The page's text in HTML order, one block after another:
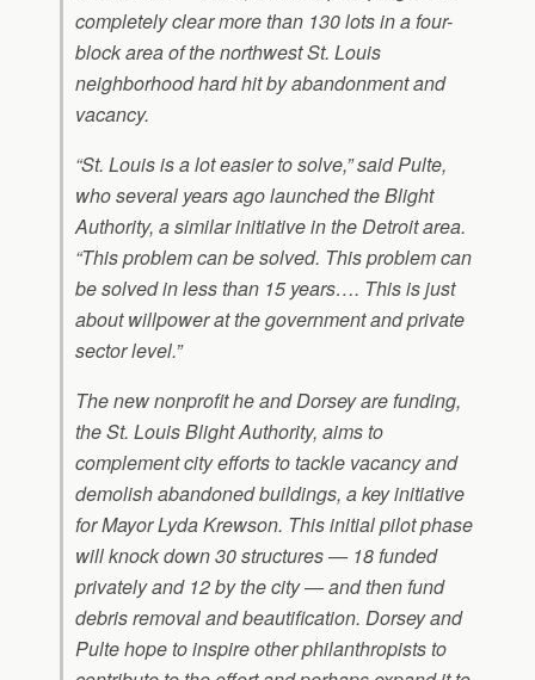
completely clear more than 130 lots in a four-
block area of the northwest St. Louis
neighborhood hard hit by abandonment and
vacancy.
“St. Louis is a lot easier to solve,” said Pulte,
who several years ago launched the Blight
Authority, a similar initiative in the Detroit area.
“This problem can be solved. This problem can
be solved in less than 15 years…. This is just
about willpower at the government and private
sector level.”
The new nonprofit he and Dorsey are funding,
the St. Louis Blight Authority, aims to
complement city efforts to tackle vacancy and
demolish abandoned buildings, a key initiative
for Mayor Lyda Krewson. This initial pilot phase
will knock down 30 structures — 18 funded
privately and 12 by the city — and then fund
debris removal and beautification. Dorsey and
Pulte hope to inspire other philanthropists to